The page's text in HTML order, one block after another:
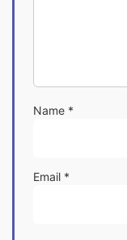
Name *
Email *